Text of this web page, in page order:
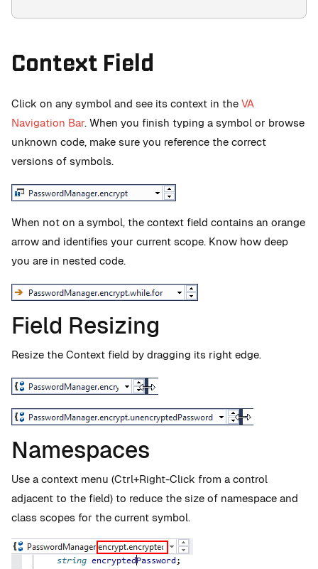
Context Field
Click on any symbol and see its context in the VA
Navigation Bar. When you finish typing a symbol or browse
unknown code, make sure you reference the correct
versions of symbols.
When not on a symbol, the context field contains an orange
arrow and identifies your current scope. Know how deep
you are in nested code.
Field Resizing
Resize the Context field by dragging its right edge.
Namespaces
Use a context menu (Ctrl+Right-Click from a control
adjacent to the field) to reduce the size of namespace and
class scopes for the current symbol.